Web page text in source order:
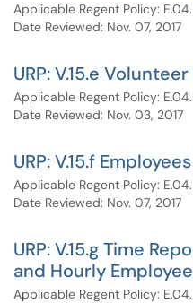
Applicable Regent Policy:
Date Reviewed: Nov. 07, 2017
URP: V.15.e
Applicable Regent Policy:
Date Reviewed: Nov. 03, 2017
URP: V.15.f
Applicable Regent Policy:
Date Reviewed: Nov. 07, 2017
URP: V.15.g Time
and Hourly
Applicable Regent Policy: